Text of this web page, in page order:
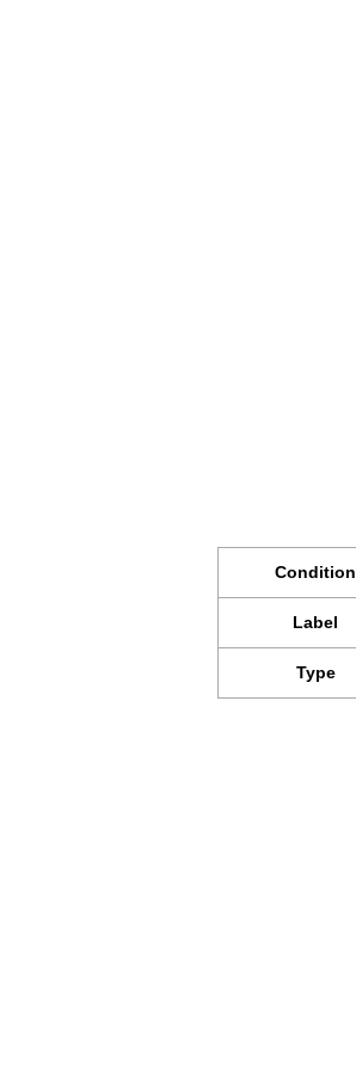
Condition
Label
Type